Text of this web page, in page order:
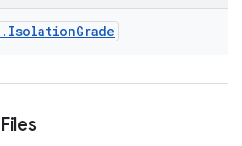
. IsolationGrade
Files